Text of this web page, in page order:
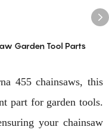
Garden Tool Parts
455 chainsaws, this
part for garden tools.
your chainsaw